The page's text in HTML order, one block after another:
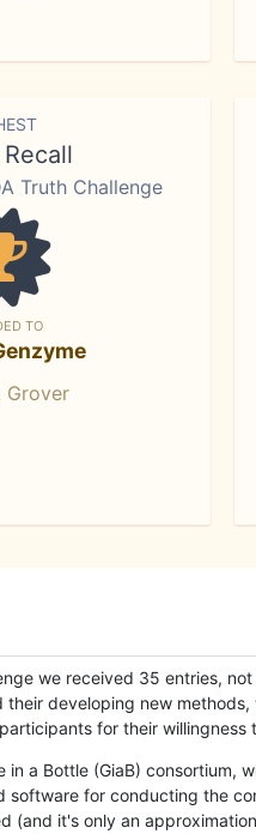
Recall
Truth Challenge
TO
Grover
we received 35 entries,
developing new
for their
a Bottle (GiaB)
software for conducting the
it's only an